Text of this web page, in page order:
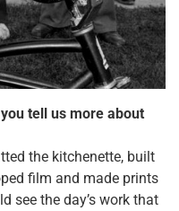
tell us more about
the kitchenette, built
film and made prints
see the day’s work that